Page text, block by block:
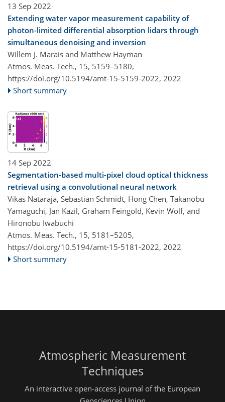
13 Sep 2022
Extending water vapor measurement capability of
photon-limited differential absorption lidars through
simultaneous denoising and inversion
Willem J. Marais and Matthew Hayman
Atmos. Meas. Tech., 15, 5159–5180,
https://doi.org/10.5194/amt-15-5159-2022, 2022
Short summary
14 Sep 2022
Segmentation-based multi-pixel cloud optical thickness
retrieval using a convolutional neural network
Vikas Nataraja, Sebastian Schmidt, Hong Chen, Takanobu
Yamaguchi, Jan Kazil, Graham Feingold, Kevin Wolf, and
Hironobu Iwabuchi
Atmos. Meas. Tech., 15, 5181–5205,
https://doi.org/10.5194/amt-15-5181-2022, 2022
Short summary
Atmospheric Measurement
Techniques
An interactive open-access journal of the European